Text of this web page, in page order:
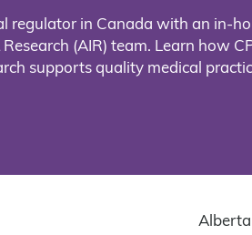
regulator in Canada with an in-
(AIR) team. Learn how
supports quality medical